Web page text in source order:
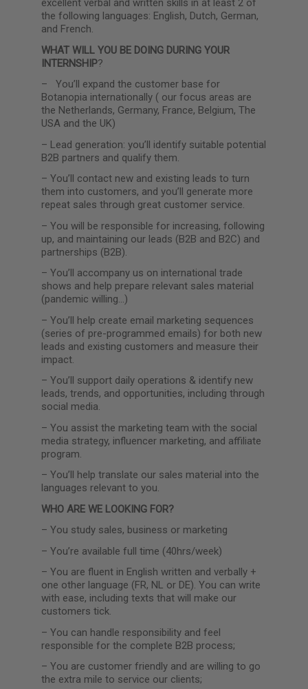
excellent verbal and written skills in at least 2 of
the following languages: English, Dutch, German,
and French.
WHAT WILL YOU BE DOING DURING YOUR
INTERNSHIP?
–
You’ll expand the customer base for
Botanopia internationally ( our focus areas are
the Netherlands, Germany, France, Belgium, The
USA and the UK)
– Lead generation: you’ll identify suitable potential
B2B partners and qualify them.
– You’ll contact new and existing leads to turn
them into customers, and you’ll generate more
repeat sales through great customer service.
– You will be responsible for increasing, following
up, and maintaining our leads (B2B and B2C) and
partnerships (B2B).
– You’ll accompany us on international trade
shows and help prepare relevant sales material
(pandemic willing…)
– You’ll help create email marketing sequences
(series of pre-programmed emails) for both new
leads and existing customers and measure their
impact.
– You’ll support daily operations & identify new
leads, trends, and opportunities, including through
social media.
– You assist the marketing team with the social
media strategy, influencer marketing, and affiliate
program.
– You’ll help translate our sales material into the
languages relevant to you.
WHO ARE WE LOOKING FOR?
– You study sales, business or marketing
– You’re available full time (40hrs/week)
– You are fluent in English written and verbally +
one other language (FR, NL or DE). You can write
with ease, including texts that will make our
customers tick.
– You can handle responsibility and feel
responsible for the complete B2B process;
– You are customer friendly and are willing to go
the extra mile to service our clients;